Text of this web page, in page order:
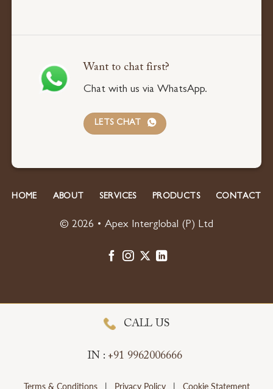
Want to chat first?
Chat with us via WhatsApp.
LETS CHAT
© 2026 • Apex Interglobal (P) Ltd
HOME ABOUT SERVICES PRODUCTS CONTACT
CALL US
IN : +91 9962006666
Terms & Conditions| Privacy Policy| Cookie Statement